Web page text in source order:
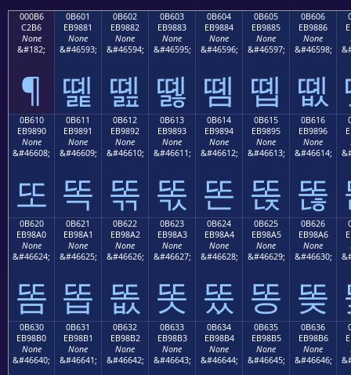
000B6
C2B6
None
&#182;
¶
0B601
EB9881
None
&#46593;
똁
0B602
EB9882
None
&#46594;
똂
0B603
EB9883
None
&#46595;
똃
0B604
EB9884
None
&#46596;
똄
0B605
EB9885
None
&#46597;
똅
0B606
EB9886
None
&#46598;
똆
0B610
EB9890
None
&#46608;
또
0B611
EB9891
None
&#46609;
똑
0B612
EB9892
None
&#46610;
똒
0B613
EB9893
None
&#46611;
똓
0B614
EB9894
None
&#46612;
똔
0B615
EB9895
None
&#46613;
똕
0B616
EB9896
None
&#46614;
똖
0B620
EB98A0
None
&#46624;
똠
0B621
EB98A1
None
&#46625;
똡
0B622
EB98A2
None
&#46626;
똢
0B623
EB98A3
None
&#46627;
똣
0B624
EB98A4
None
&#46628;
똤
0B625
EB98A5
None
&#46629;
똥
0B626
EB98A6
None
&#46630;
똦
0B630
EB98B0
None
&#46640;
0B631
EB98B1
None
&#46641;
0B632
EB98B2
None
&#46642;
0B633
EB98B3
None
&#46643;
0B634
EB98B4
None
&#46644;
0B635
EB98B5
None
&#46645;
0B636
EB98B6
None
&#46646;